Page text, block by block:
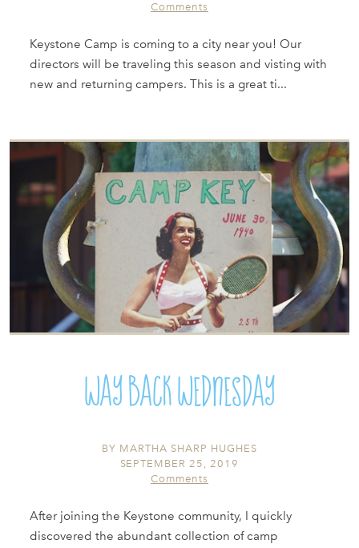
Comments
Keystone Camp is coming to a city near you! Our
directors will be traveling this season and visting with
new and returning campers. This is a great ti...
Way Back Wednesday
BY MARTHA SHARP HUGHES
SEPTEMBER 25, 2019
Comments
After joining the Keystone community, I quickly
discovered the abundant collection of camp